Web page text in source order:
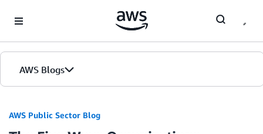
AWS Blogs
AWS Public Sector Blog